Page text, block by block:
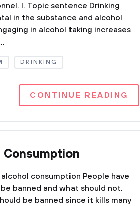
I. Topic sentence Drinking
in the substance and alcohol
in alcohol taking increases
DRINKING
CONTINUE READING
consumption People have
banned and what should not.
be banned since it kills many